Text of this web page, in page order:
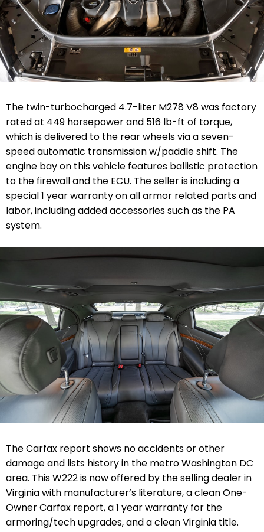
The twin-turbocharged 4.7-liter M278 V8 was factory
rated at 449 horsepower and 516 lb-ft of torque,
which is delivered to the rear wheels via a seven-
speed automatic transmission w/paddle shift. The
engine bay on this vehicle features ballistic protection
to the firewall and the ECU. The seller is including a
special 1 year warrantyon all armor related parts and
labor, including added accessories such as the PA
system.
The Carfax report shows no accidents or other
damage and lists history in the metro Washington DC
area. This W222 is now offered by the selling dealer in
Virginia with manufacturer’s literature, a clean One-
Owner Carfax report, a 1 year warranty for the
armoring/tech upgrades, and a clean Virginia title.